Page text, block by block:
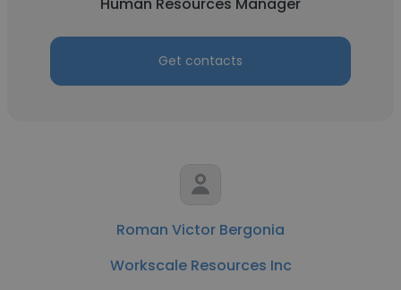
Get contacts
Roman Victor Bergonia
Workscale Resources Inc